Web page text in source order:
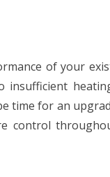
of your
insufficient
time for an
control